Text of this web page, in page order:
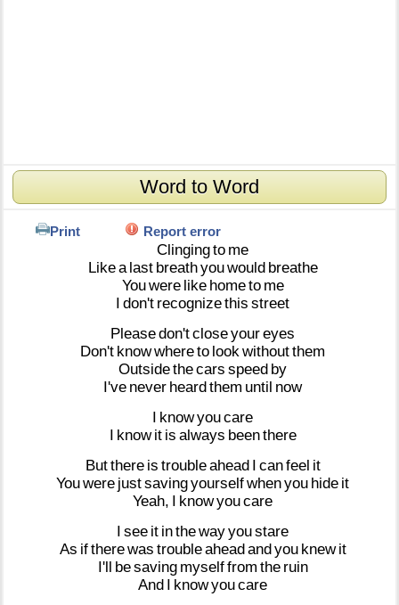
Word to Word
Print Report error
Clingingto me
Likea last breathyouwould breathe
Youwere like hometo me
I don't recognizethis street
Pleasedon'tcloseyoureyes
Don't knowwhereto look withoutthem
Outsidethecars speed by
I've never heardthem until now
I knowyoucare
I know it is always beenthere
Butthere is troubleahead I canfeel it
Youwere justsavingyourselfwhenyou hide it
Yeah, I knowyoucare
I see it inthewayyoustare
As iftherewas troubleaheadandyou knew it
I'll besaving myselffrom the ruin
And I knowyoucare